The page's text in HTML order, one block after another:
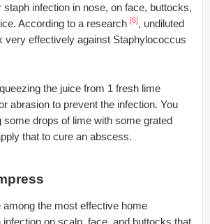
staph infection in nose, on face, buttocks,
According to a research [6], undiluted
very effectively against Staphylococcus
the juice from 1 fresh lime
abrasion to prevent the infection. You
drops of lime with some grated
that to cure an abscess.
among the most effective home
on scalp, face, and buttocks that